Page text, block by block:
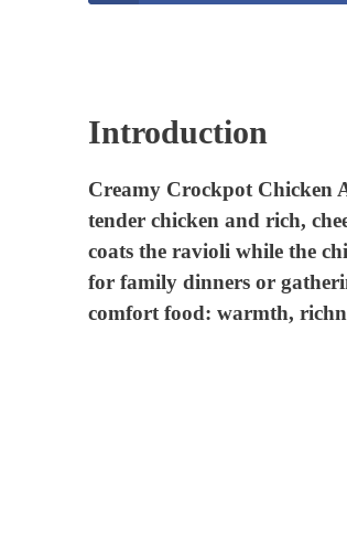
Introduction
Creamy Crockpot Chicken
tender chicken and rich,
coats the ravioli while the
for family dinners or
comfort food: warmth,